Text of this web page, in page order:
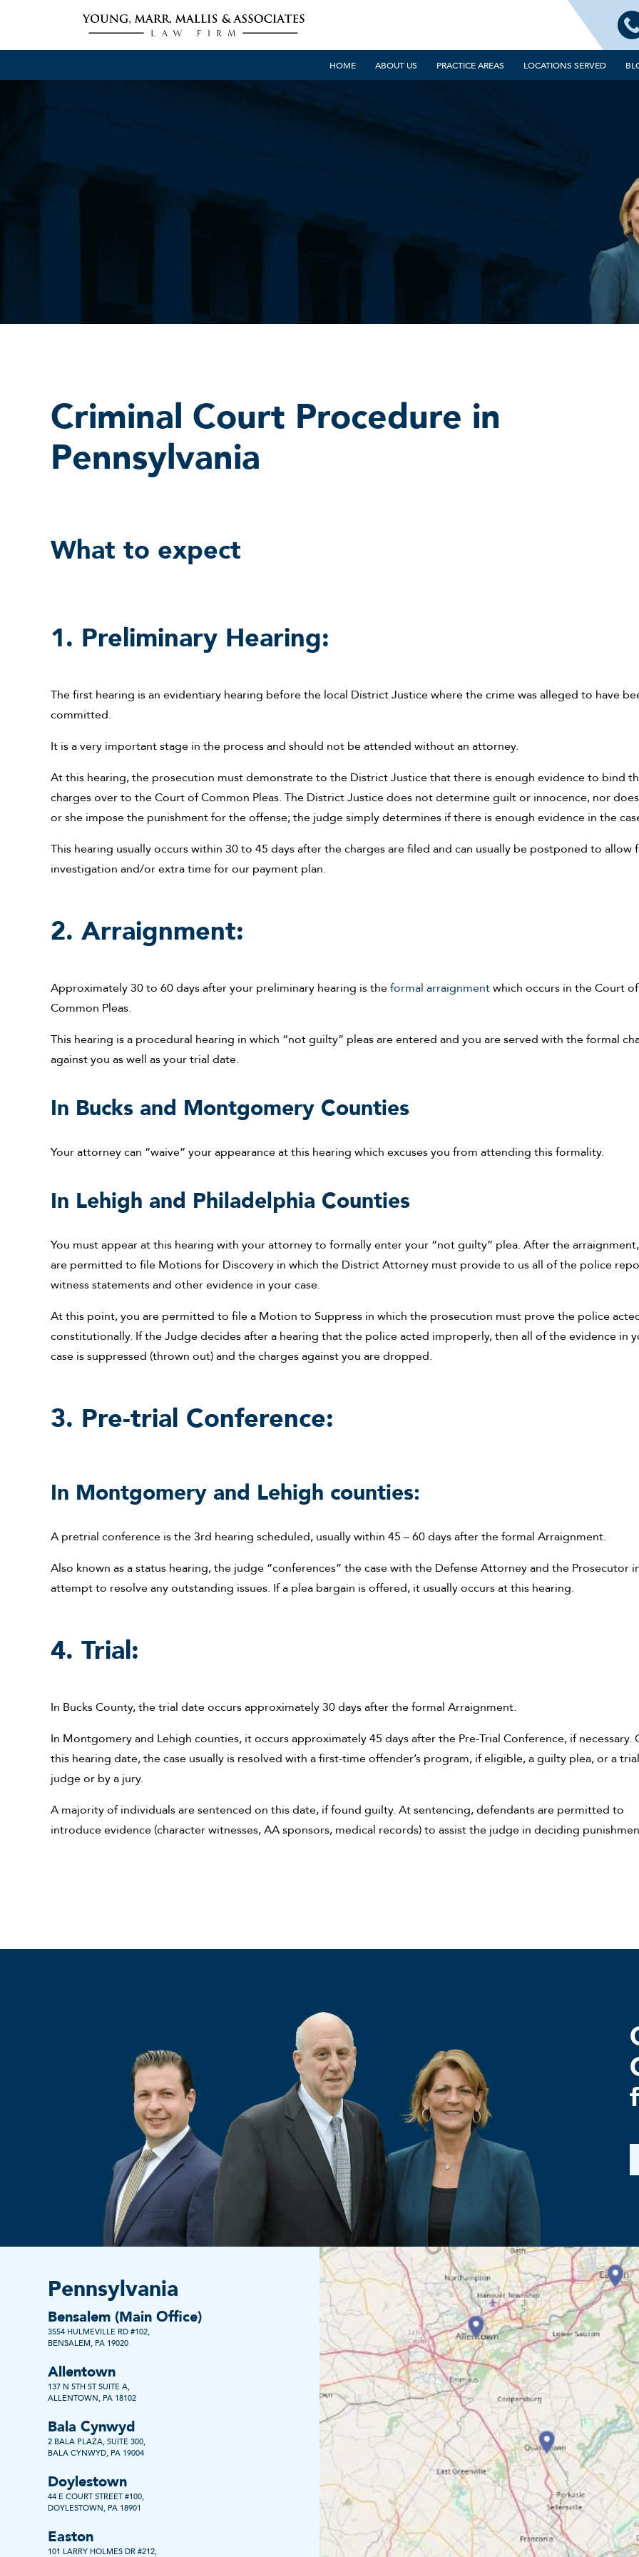
HOME ABOUT US PRACTICE AREAS LOCATIONS SERVED
Criminal Court Procedure in
Pennsylvania
What to expect
1. Preliminary Hearing:
The first hearing is an evidentiary hearing before the local District Justice where the crime was alleged to have
committed.
It is a very important stage in the process and should not be attended without an attorney.
At this hearing, the prosecution must demonstrate to the District Justice that there is enough evidence to bind
charges over to the Court of Common Pleas. The District Justice does not determine guilt or innocence, nor
or she impose the punishment for the offense; the judge simply determines if there is enough evidence in the
This hearing usually occurs within 30 to 45 days after the charges are filed and can usually be postponed to allow
investigation and/or extra time for our payment plan.
2. Arraignment:
Approximately 30 to 60 days after your preliminary hearing is theformal arraignmentwhich occurs in the Court of
Common Pleas.
This hearing is a procedural hearing in which “not guilty” pleas are entered and you are served with the formal
against you as well as your trial date.
In Bucks and Montgomery Counties
Your attorney can “waive” your appearance at this hearing which excuses you from attending this formality.
In Lehigh and Philadelphia Counties
You must appear at this hearing with your attorney to formally enter your “not guilty” plea. After the
are permitted to file Motions for Discovery in which the District Attorney must provide to us all of the police
witness statements and other evidence in your case.
At this point, you are permitted to file a Motion to Suppress in which the prosecution must prove the police
constitutionally. If the Judge decides after a hearing that the police acted improperly, then all of the evidence in
case is suppressed (thrown out) and the charges against you are dropped.
3. Pre-trial Conference:
In Montgomery and Lehigh counties:
A pretrial conference is the 3rd hearing scheduled, usually within 45 – 60 days after the formal Arraignment.
Also known as a status hearing, the judge “conferences” the case with the Defense Attorney and the Prosecutor
attempt to resolve any outstanding issues. If a plea bargain is offered, it usually occurs at this hearing.
4. Trial:
In Bucks County, the trial date occurs approximately 30 days after the formal Arraignment.
In Montgomery and Lehigh counties, it occurs approximately 45 days after the Pre-Trial Conference, if necessary.
this hearing date, the case usually is resolved with a first-time offender’s program, if eligible, a guilty plea, or a
judge or by a jury.
A majority of individuals are sentenced on this date, if found guilty. At sentencing, defendants are permitted to
introduce evidence (character witnesses, AA sponsors, medical records) to assist the judge in deciding
Pennsylvania
Bensalem (Main Office)
3554 HULMEVILLE RD #102,
BENSALEM, PA 19020
Allentown
137 N 5TH ST SUITE A,
ALLENTOWN, PA 18102
Bala Cynwyd
2 BALA PLAZA, SUITE 300,
BALA CYNWYD, PA 19004
Doylestown
44 E COURT STREET #100,
DOYLESTOWN, PA 18901
Easton
101 LARRY HOLMES DR #212,